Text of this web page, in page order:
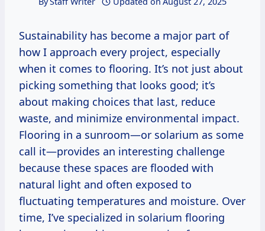
Sustainability has become a major part of
how I approach every project, especially
when it comes to flooring. It’s not just about
picking something that looks good; it’s
about making choices that last, reduce
waste, and minimize environmental impact.
Flooring in a sunroom—or solarium as some
call it—provides an interesting challenge
because these spaces are flooded with
natural light and often exposed to
fluctuating temperatures and moisture. Over
time, I’ve specialized in solarium flooring